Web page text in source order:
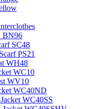
BN96
SC48
PS21
WH48
WC10
WV10
WC40ND
WC40SS